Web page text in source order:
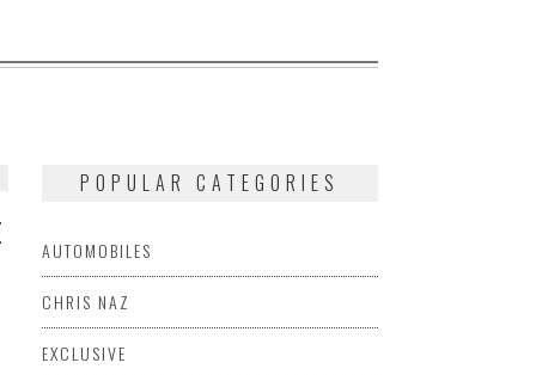
POPULAR CATEGORIES
AUTOMOBILES
CHRIS NAZ
EXCLUSIVE